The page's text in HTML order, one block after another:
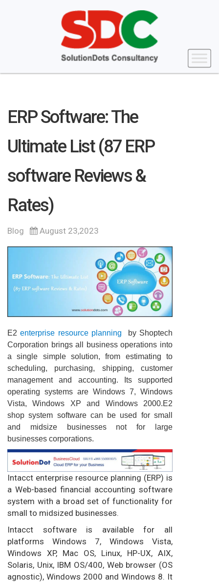
ERP Software: The
Ultimate List (87 ERP
software Reviews &
Rates)
Blog August 23,2023
E2enterprise resource planning by Shoptech
Corporation brings all business operations into
a single simple solution, from estimating to
scheduling, purchasing, shipping, customer
management and accounting. Its supported
operating systems are Windows 7, Windows
Vista, Windows XP and Windows 2000.E2
shop system software can be used for small
and midsize businesses not for large
businesses corporations.
Intacct enterprise resource planning (ERP) is
a Web-based financial accounting software
system with a broad set of functionality for
small to midsized businesses.
Intacct software is available for all
platforms Windows 7, Windows Vista,
Windows XP, Mac OS, Linux, HP-UX, AIX,
Solaris, Unix, IBM OS/400, Web browser (OS
agnostic), Windows 2000 and Windows 8. It